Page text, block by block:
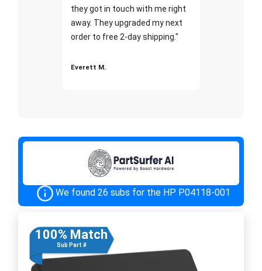
they got in touch with me right
away. They upgraded my next
order to free 2-day shipping."
Everett M.
We found 26 subs for the HP P04118-001
100% Match
Sub Part #